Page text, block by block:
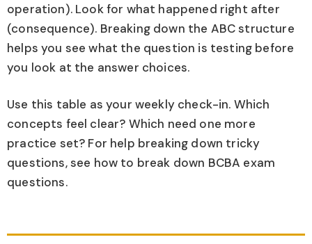
operation). Look for what happened right after
(consequence). Breaking down the ABC structure
helps you see what the question is testing before
you look at the answer choices.
Use this table as your weekly check-in. Which
concepts feel clear? Which need one more
practice set? For help breaking down tricky
questions, see how to break down BCBA exam
questions.